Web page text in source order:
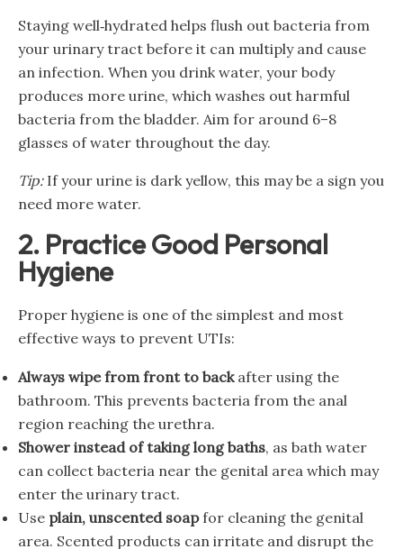
Staying well‑hydrated helps flush out bacteria from
your urinary tract before it can multiply and cause
an infection. When you drink water, your body
produces more urine, which washes out harmful
bacteria from the bladder. Aim for around 6–8
glasses of water throughout the day.
Tip:If your urine is dark yellow, this may be a sign you
need more water.
2. Practice Good Personal
Hygiene
Proper hygiene is one of the simplest and most
effective ways to prevent UTIs:
Always wipe from front to backafter using the
bathroom. This prevents bacteria from the anal
region reaching the urethra.
Shower instead of taking long baths, as bath water
can collect bacteria near the genital area which may
enter the urinary tract.
Use plain, unscented soapfor cleaning the genital
area. Scented products can irritate and disrupt the